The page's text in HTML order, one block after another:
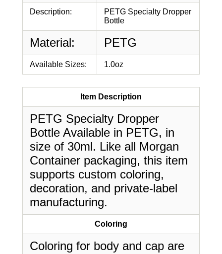
Description:
PETG Specialty Dropper
Bottle
Material: PETG
Available Sizes: 1.0oz
Item Description
PETG Specialty Dropper
Bottle Available in PETG, in
size of 30ml. Like all Morgan
Container packaging, this item
supports custom coloring,
decoration, and private-label
manufacturing.
Coloring
Coloring for body and cap are